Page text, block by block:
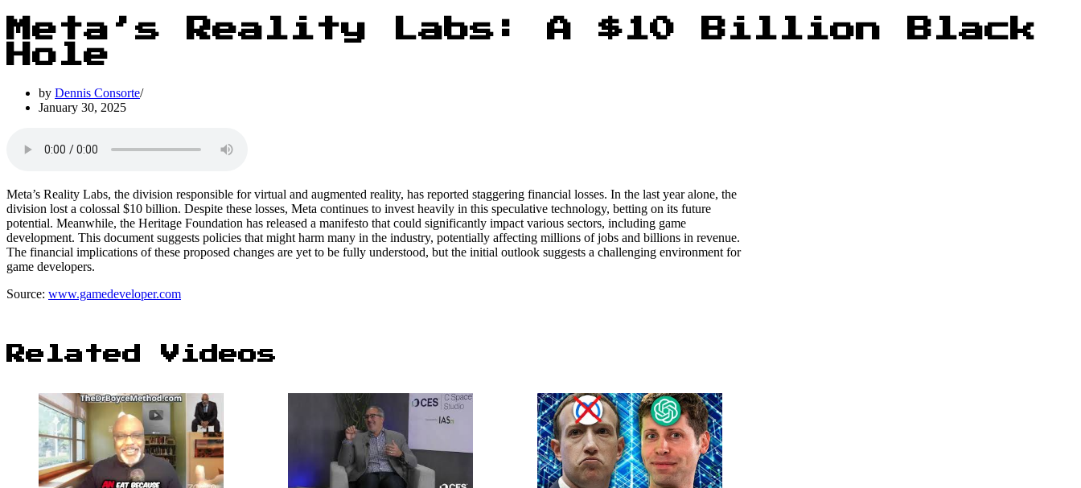
Meta’s Reality Labs: A $10 Billion Black
Hole
by Dennis Consorte
January 30, 2025
Meta’s Reality Labs, the division responsible for virtual and augmented reality, has reported staggering financial losses. In the last year alone, the
division lost a colossal $10 billion. Despite these losses, Meta continues to invest heavily in this speculative technology, betting on its future
potential. Meanwhile, the Heritage Foundation has released a manifesto that could significantly impact various sectors, including game
development. This document suggests policies that might harm many in the industry, potentially affecting millions of jobs and billions in revenue.
The financial implications of these proposed changes are yet to be fully understood, but the initial outlook suggests a challenging environment for
game developers.
Source: www.gamedeveloper.com
Related Videos